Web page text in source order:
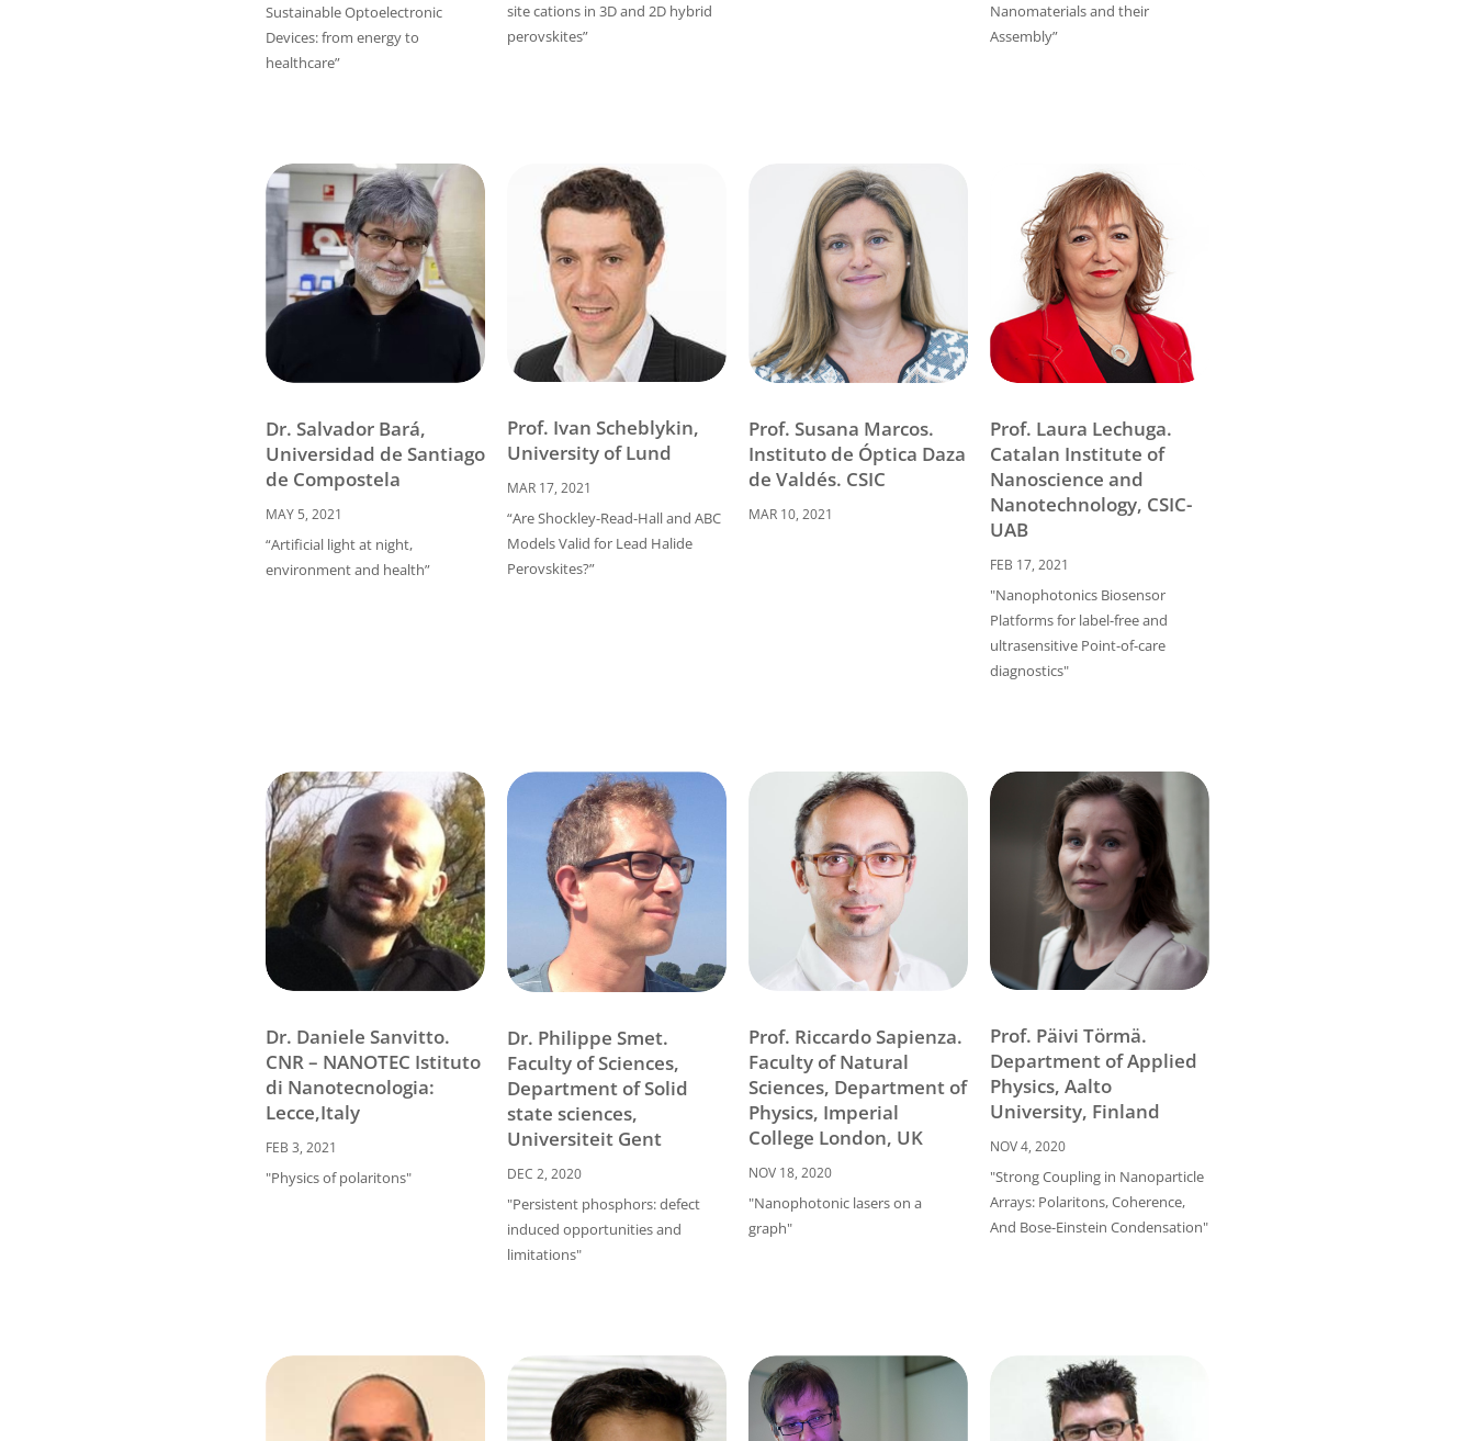
Sustainable Optoelectronic
Devices: from energy to
healthcare”
site cations in 3D and 2D hybrid
perovskites”
Nanomaterials and their
Assembly”
Dr. Salvador Bará,
Universidad de Santiago
de Compostela
MAY 5, 2021
“Artificial light at night,
environment and health”
Prof. Ivan Scheblykin,
University of Lund
MAR 17, 2021
“Are Shockley-Read-Hall and ABC
Models Valid for Lead Halide
Perovskites?”
Prof. Susana Marcos.
Instituto de Óptica Daza
de Valdés. CSIC
MAR 10, 2021
Prof. Laura Lechuga.
Catalan Institute of
Nanoscience and
Nanotechnology, CSIC-
UAB
FEB 17, 2021
"Nanophotonics Biosensor
Platforms for label-free and
ultrasensitive Point-of-care
diagnostics"
Dr. Daniele Sanvitto.
CNR – NANOTEC Istituto
di Nanotecnologia:
Lecce,Italy
FEB 3, 2021
"Physics of polaritons"
Dr. Philippe Smet.
Faculty of Sciences,
Department of Solid
state sciences,
Universiteit Gent
DEC 2, 2020
"Persistent phosphors: defect
induced opportunities and
limitations"
Prof. Riccardo Sapienza.
Faculty of Natural
Sciences, Department of
Physics, Imperial
College London, UK
NOV 18, 2020
"Nanophotonic lasers on a
graph"
Prof. Päivi Törmä.
Department of Applied
Physics, Aalto
University, Finland
NOV 4, 2020
"Strong Coupling in Nanoparticle
Arrays: Polaritons, Coherence,
And Bose-Einstein Condensation"